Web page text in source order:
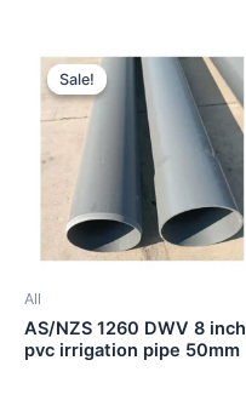
Sale!
Sale!
All
AS/NZS 1260 DWV 8 inch
pvc irrigation pipe 50mm